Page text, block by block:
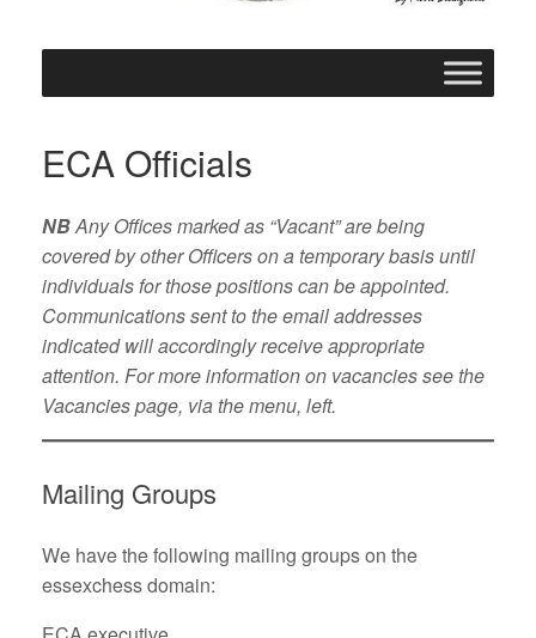
ECA Officials
NBAny Offices marked as “Vacant” are being
covered by other Officers on a temporary basis until
individuals for those positions can be appointed.
Communications sent to the email addresses
indicated will accordingly receive appropriate
attention. For more information on vacancies see the
Vacancies page, via the menu, left.
Mailing Groups
We have the following mailing groups on the
essexchess domain: